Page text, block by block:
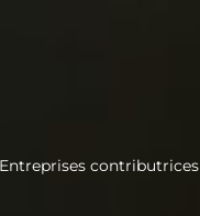
Entreprises contributrices